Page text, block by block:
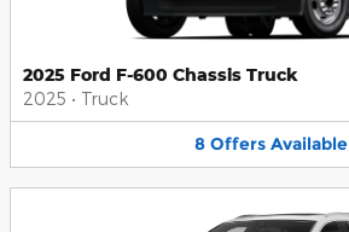
2025 Ford F-600 Chassis Truck
2025 • Truck
8 Offers Available